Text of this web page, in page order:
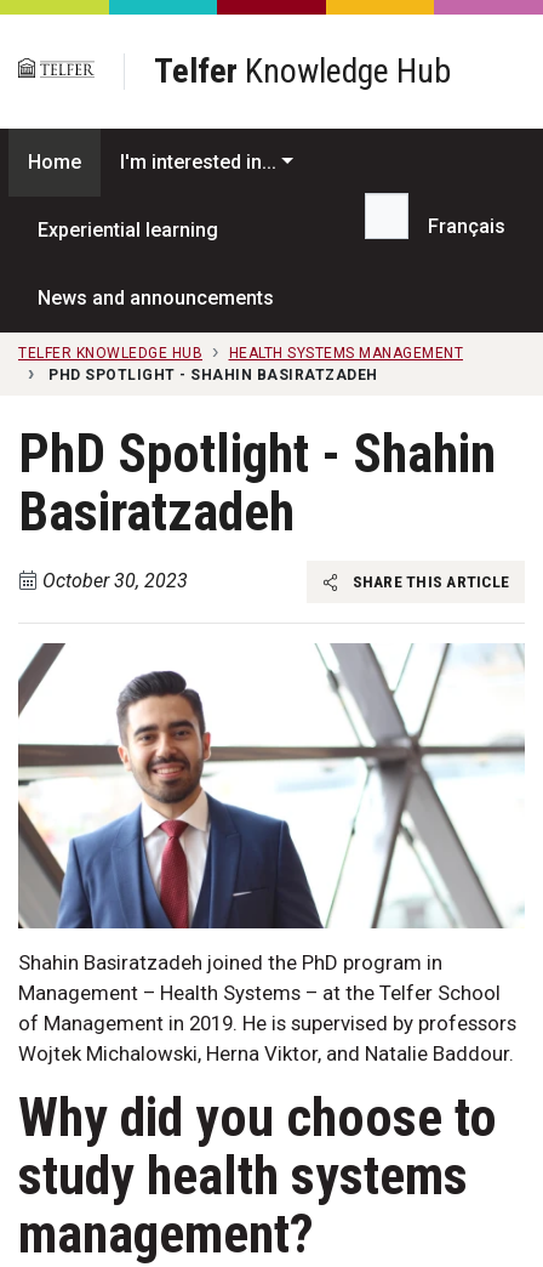
Skip to main content
Telfer Knowledge Hub
Home I'm interested in...
Experiential learning
News and announcements
Search...
Français
TELFER KNOWLEDGE HUB
HEALTH SYSTEMS MANAGEMENT
PHD SPOTLIGHT - SHAHIN BASIRATZADEH
PhD Spotlight - Shahin
Basiratzadeh
October 30, 2023 SHARE THIS ARTICLE
Shahin Basiratzadeh joined the PhD program in
Management – Health Systems – at the Telfer School
of Management in 2019. He is supervised by professors
Wojtek Michalowski, Herna Viktor, and Natalie Baddour.
Why did you choose to
study health systems
management?